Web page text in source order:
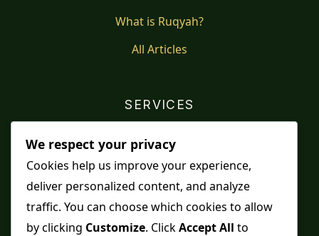
What is Ruqyah?
All Articles
SERVICES
Distance Ruqyah
Contact Us
We respect your privacy
Cookies help us improve your experience,
deliver personalized content, and analyze
traffic. You can choose which cookies to allow
by clicking Customize. ClickAccept All to